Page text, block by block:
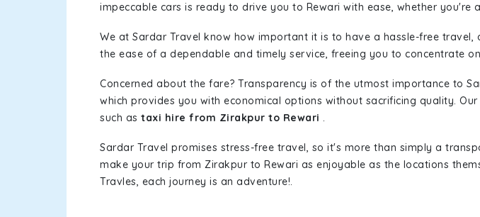
impeccable cars is ready to drive you to Rewari with ease, whether you're
We at Sardar Travel know how important it is to have a hassle-free travel,
the ease of a dependable and timely service, freeing you to concentrate
Concerned about the fare? Transparency is of the utmost importance to
which provides you with economical options without sacrificing quality.
such as taxi hire from Zirakpur to Rewari .
Sardar Travel promises stress-free travel, so it's more than simply a
make your trip from Zirakpur to Rewari as enjoyable as the locations
Travles, each journey is an adventure!.